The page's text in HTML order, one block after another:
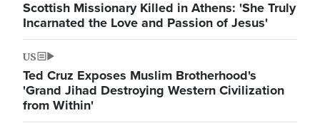
Scottish Missionary Killed in Athens: 'She Truly
Incarnated the Love and Passion of Jesus'
US
Ted Cruz Exposes Muslim Brotherhood's
'Grand Jihad Destroying Western Civilization
from Within'